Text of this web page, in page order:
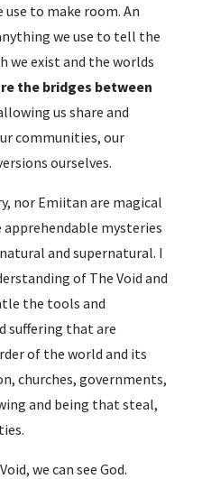
to make room. An
we use to tell the
we exist and the worlds
the bridges between
us share and
communities, our
ourselves.
nor Emiitan are magical
apprehendable mysteries
and supernatural. I
of The Void and
the tools and
suffering that are
of the world and its
churches, governments,
and being that steal,
we can see God.